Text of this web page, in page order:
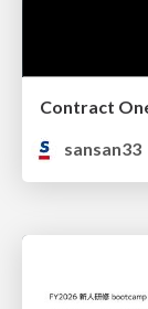
Contract
sansan33